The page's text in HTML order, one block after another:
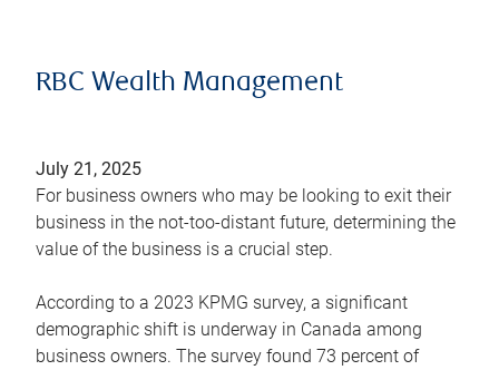
RBC Wealth Management
July 21, 2025
For business owners who may be looking to exit their
business in the not-too-distant future, determining the
value of the business is a crucial step.
According to a 2023 KPMG survey, a significant
demographic shift is underway in Canada among
business owners. The survey found 73 percent of